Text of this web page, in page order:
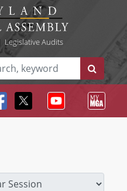
Legislative Audits